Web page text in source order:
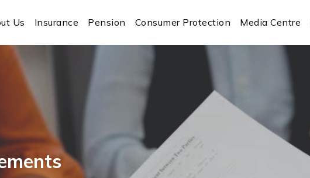
Us Insurance Pension Consumer Protection Media Centre